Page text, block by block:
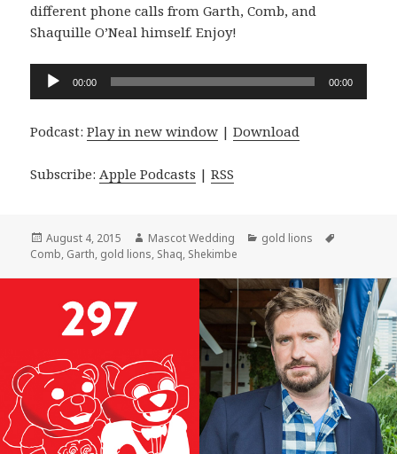
different phone calls from Garth, Comb, and
Shaquille O’Neal himself. Enjoy!
Audio
00:00 00:00
Podcast:Play in new window |Download
Subscribe: Apple Podcasts |RSS
Posted
on
August 4, 2015 Author
Mascot Wedding Categories
gold lions
Comb, Garth, gold lions, Shaq, Shekimbe